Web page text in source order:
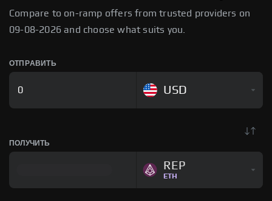
Compare to on-ramp offers from trusted providers on
09-08-2026 and choose what suits you.
ОТПРАВИТЬ
USD
ПОЛУЧИТЬ
REP
ETH